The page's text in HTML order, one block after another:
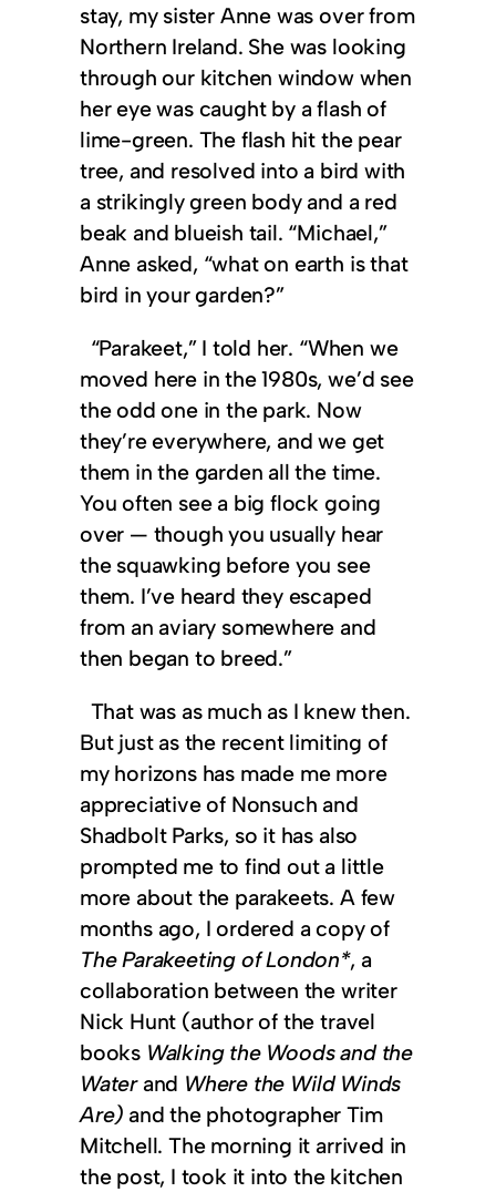
stay, my sister Anne was over from
Northern Ireland. She was looking
through our kitchen window when
her eye was caught by a flash of
lime-green. The flash hit the pear
tree, and resolved into a bird with
a strikingly green body and a red
beak and blueish tail. “Michael,”
Anne asked, “what on earth is that
bird in your garden?”
“Parakeet,” I told her. “When we
moved here in the 1980s, we’d see
the odd one in the park. Now
they’re everywhere, and we get
them in the garden all the time.
You often see a big flock going
over — though you usually hear
the squawking before you see
them. I’ve heard they escaped
from an aviary somewhere and
then began to breed.”
That was as much as I knew then.
But just as the recent limiting of
my horizons has made me more
appreciative of Nonsuch and
Shadbolt Parks, so it has also
prompted me to find out a little
more about the parakeets. A few
months ago, I ordered a copy of
The Parakeeting of London*, a
collaboration between the writer
Nick Hunt (author of the travel
books Walking the Woods and the
Waterand Where the Wild Winds
Are)and the photographer Tim
Mitchell. The morning it arrived in
the post, I took it into the kitchen